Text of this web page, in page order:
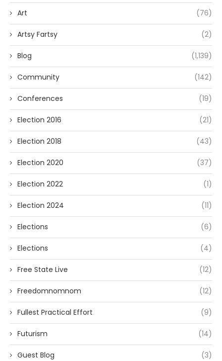
Art (76)
Artsy Fartsy (2)
Blog (1,139)
Community (142)
Conferences (19)
Election 2016 (21)
Election 2018 (43)
Election 2020 (37)
Election 2022 (1)
Election 2024 (11)
Elections (6)
Elections (4)
Free State Live (12)
Freedomnomnom (12)
Fullest Practical Effort (9)
Futurism (14)
Guest Blog (3)